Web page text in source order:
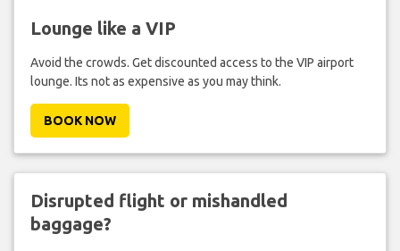
Lounge like a VIP
Avoid the crowds. Get discounted access to the VIP airport
lounge. Its not as expensive as you may think.
BOOK NOW
Disrupted flight or mishandled
baggage?